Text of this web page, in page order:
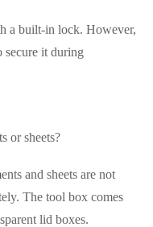
a built-in lock. However,
secure it during
or sheets?
and sheets are not
The tool box comes
lid boxes.